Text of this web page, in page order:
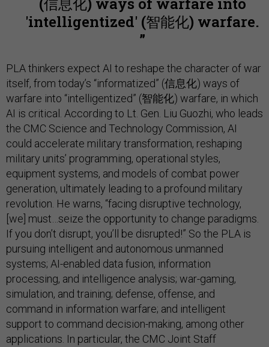
'intelligentized' (智能化) warfare.
PLA thinkers expect AI to reshape the character of war
itself, from today’s “informatized” (信息化) ways of
warfare into “intelligentized” (智能化) warfare, in which
AI is critical. According to Lt. Gen. Liu Guozhi, who leads
the CMC Science and Technology Commission, AI
could accelerate military transformation, reshaping
military units’ programming, operational styles,
equipment systems, and models of combat power
generation, ultimately leading to a profound military
revolution. He warns, “facing disruptive technology,
[we] must…seize the opportunity to change paradigms.
If you don’t disrupt, you’ll be disrupted!” So the PLA is
pursuing intelligent and autonomous unmanned
systems; AI-enabled data fusion, information
processing, and intelligence analysis; war-gaming,
simulation, and training; defense, offense, and
command in information warfare; and intelligent
support to command decision-making, among other
applications. In particular, the CMC Joint Staff